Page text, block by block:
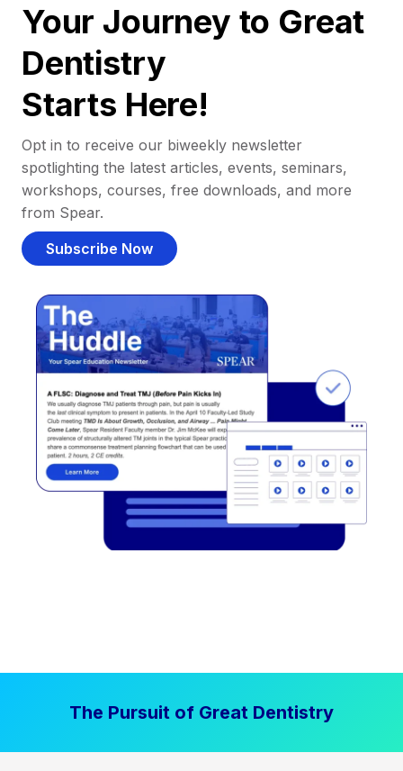
Your Journey to Great
Dentistry
Starts Here!
Opt in to receive our biweekly newsletter
spotlighting the latest articles, events, seminars,
workshops, courses, free downloads, and more
from Spear.
Subscribe Now
The Pursuit of Great Dentistry